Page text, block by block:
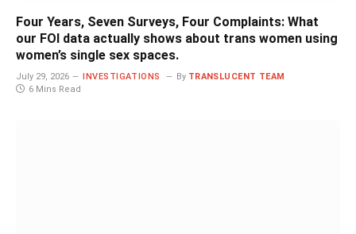
Four Years, Seven Surveys, Four Complaints: What
our FOI data actually shows about trans women using
women’s single sex spaces.
July 29, 2026 INVESTIGATIONS By TRANSLUCENT TEAM
6 Mins Read